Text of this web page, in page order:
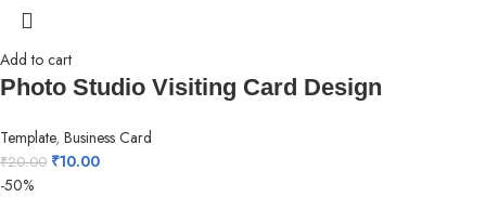
Add to cart
Photo Studio Visiting Card Design
Template,Business Card
₹20.00 ₹10.00
-50%